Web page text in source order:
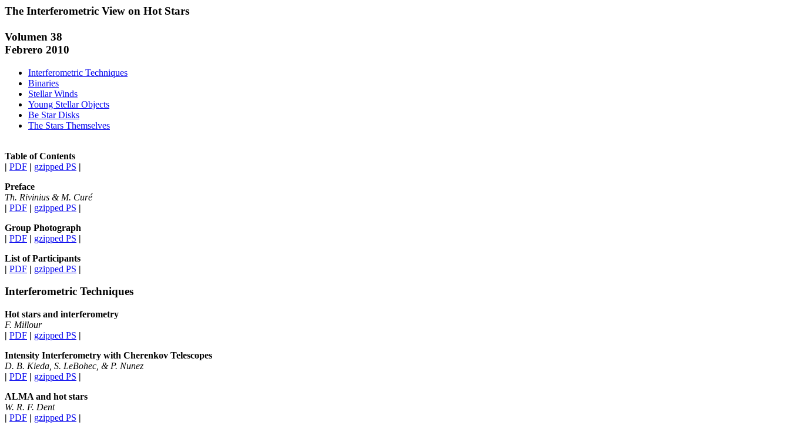
The Interferometric View on Hot Stars
Volumen 38
Febrero 2010
Interferometric Techniques
Binaries
Stellar Winds
Young Stellar Objects
Be Star Disks
The Stars Themselves
Table of Contents
| PDF | gzipped PS |
Preface
Th. Rivinius & M. Curé
| PDF | gzipped PS |
Group Photograph
| PDF | gzipped PS |
List of Participants
| PDF | gzipped PS |
Interferometric Techniques
Hot stars and interferometry
F. Millour
| PDF | gzipped PS |
Intensity Interferometry with Cherenkov Telescopes
D. B. Kieda, S. LeBohec, & P. Nunez
| PDF | gzipped PS |
ALMA and hot stars
W. R. F. Dent
| PDF | gzipped PS |